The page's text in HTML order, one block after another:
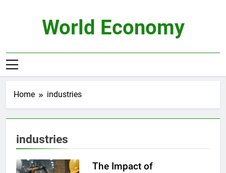
World Economy
Home industries
industries
The Impact of